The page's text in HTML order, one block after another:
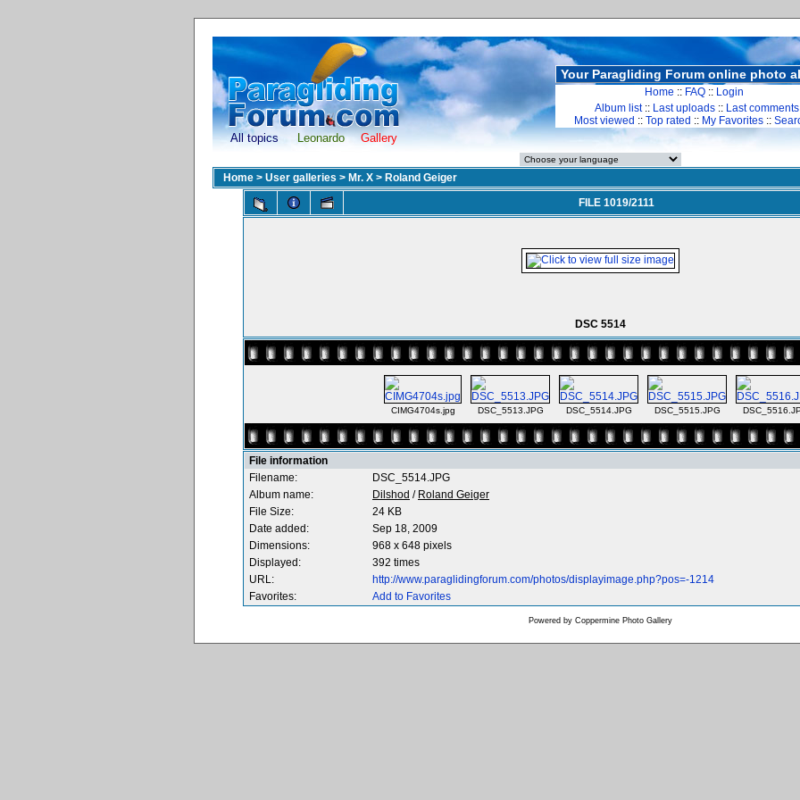
All topics Leonardo Gallery
Your Paragliding Forum online photo
Home :: FAQ :: Login
Album list:: Last uploads :: Last comments
Most viewed :: Top rated :: My Favorites ::
Home > User galleries > Mr. X > Roland Geiger
FILE 1019/2111
DSC 5514
CIMG4704s.jpg DSC_5513.JPG DSC_5514.JPG DSC_5515.JPG
File information
Filename:
DSC_5514.JPG
Album name:
Dilshod / Roland Geiger
File Size:
24 KB
Date added:
Sep 18, 2009
Dimensions:
968 x 648 pixels
Displayed:
392 times
URL:
http://www.paraglidingforum.com/photos/displayimage.php?pos=-1214
Favorites:
Add to Favorites
Powered by Coppermine Photo Gallery